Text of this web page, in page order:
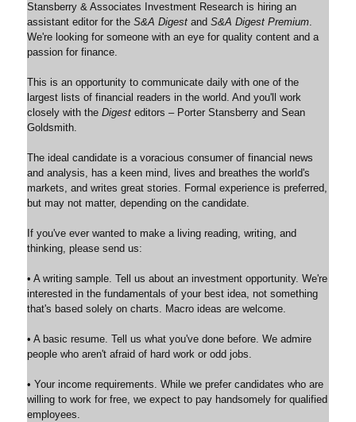
Stansberry & Associates Investment Research is hiring an
assistant editor for the S&A Digest and S&A Digest Premium.
We're looking for someone with an eye for quality content and a
passion for finance.
This is an opportunity to communicate daily with one of the
largest lists of financial readers in the world. And you'll work
closely with the Digest editors – Porter Stansberry and Sean
Goldsmith.
The ideal candidate is a voracious consumer of financial news
and analysis, has a keen mind, lives and breathes the world's
markets, and writes great stories. Formal experience is preferred,
but may not matter, depending on the candidate.
If you've ever wanted to make a living reading, writing, and
thinking, please send us:
• A writing sample. Tell us about an investment opportunity. We're
interested in the fundamentals of your best idea, not something
that's based solely on charts. Macro ideas are welcome.
• A basic resume. Tell us what you've done before. We admire
people who aren't afraid of hard work or odd jobs.
• Your income requirements. While we prefer candidates who are
willing to work for free, we expect to pay handsomely for qualified
employees.